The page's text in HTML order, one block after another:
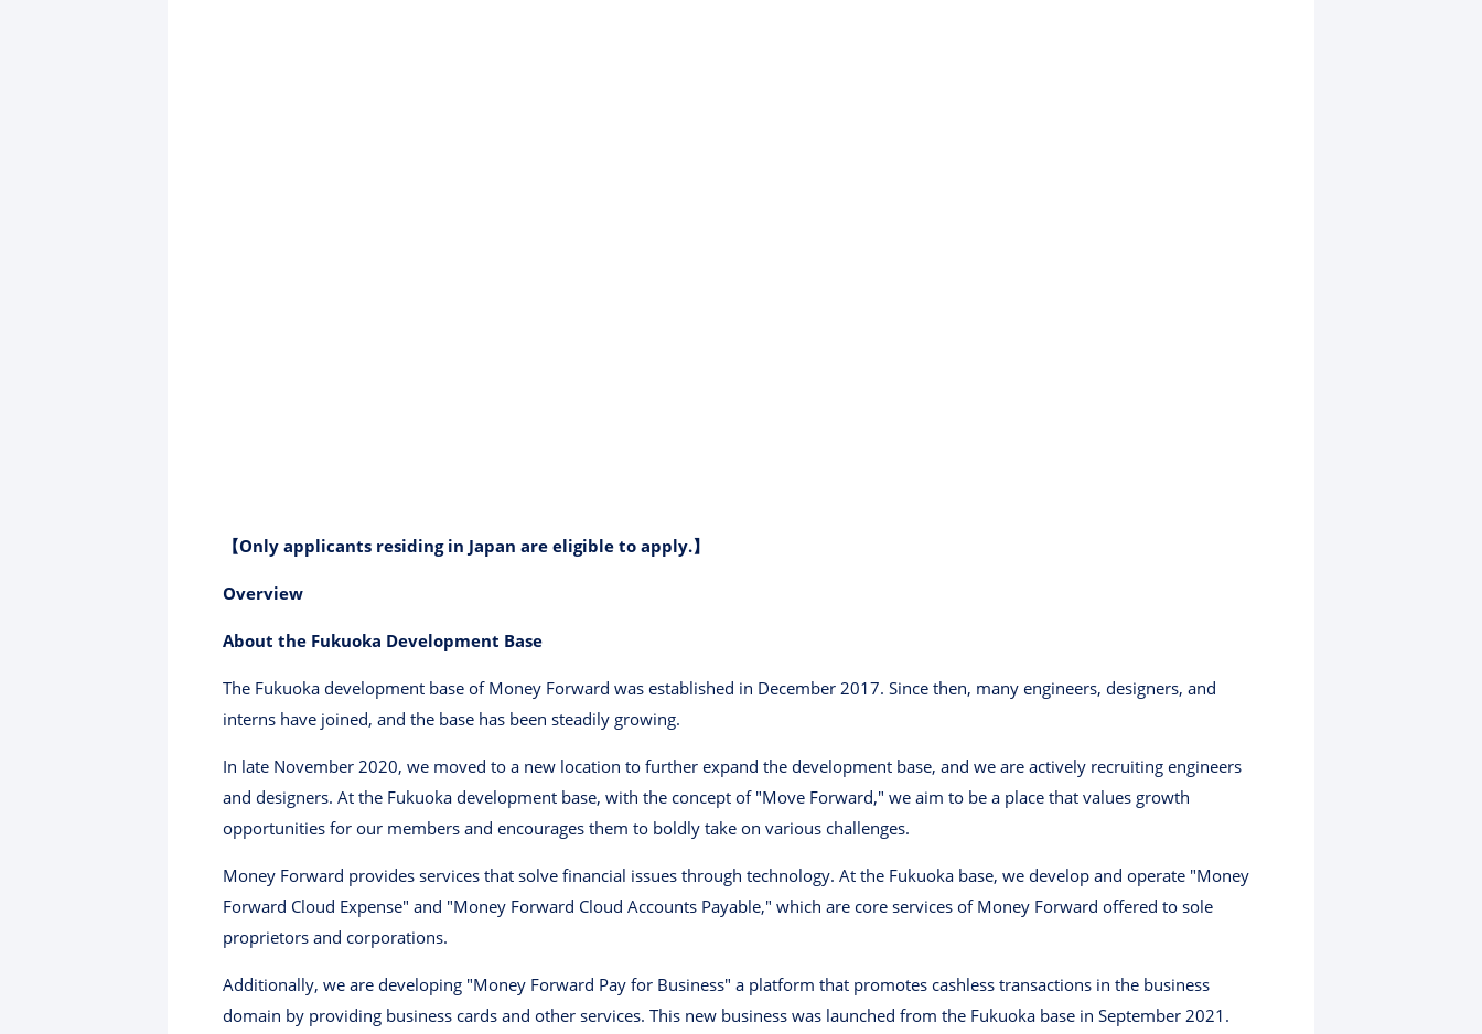
【Only applicants residing in Japan are eligible to apply.】
Overview
About the Fukuoka Development Base
The Fukuoka development base of Money Forward was established in December 2017. Since then, many engineers, designers, and
interns have joined, and the base has been steadily growing.
In late November 2020, we moved to a new location to further expand the development base, and we are actively recruiting engineers
and designers. At the Fukuoka development base, with the concept of "Move Forward," we aim to be a place that values growth
opportunities for our members and encourages them to boldly take on various challenges.
Money Forward provides services that solve financial issues through technology. At the Fukuoka base, we develop and operate "Money
Forward Cloud Expense" and "Money Forward Cloud Accounts Payable," which are core services of Money Forward offered to sole
proprietors and corporations.
Additionally, we are developing "Money Forward Pay for Business" a platform that promotes cashless transactions in the business
domain by providing business cards and other services. This new business was launched from the Fukuoka base in September 2021.